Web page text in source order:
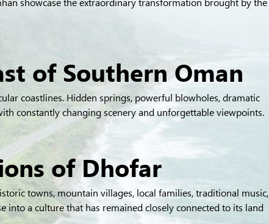
of Southern Oman
coastlines. Hidden springs, powerful blowholes, dramatic
constantly changing scenery and unforgettable viewpoints.
of Dhofar
towns, mountain villages, local families, traditional music,
a culture that has remained closely connected to its land